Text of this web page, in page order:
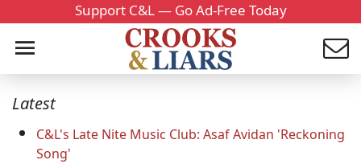
Support C&L — Go Ad-Free Today
Latest
C&L's Late Nite Music Club: Asaf Avidan 'Reckoning
Song'